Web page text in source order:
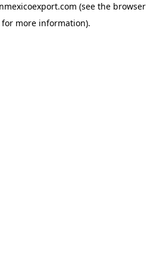
(see the browser
for more information).